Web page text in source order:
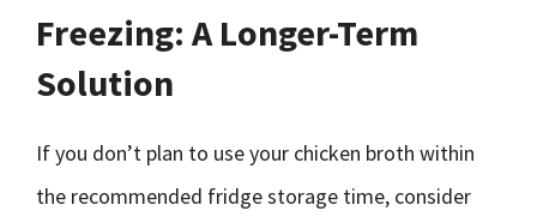
Freezing: A Longer-Term
Solution
If you don’t plan to use your chicken broth within
the recommended fridge storage time, consider